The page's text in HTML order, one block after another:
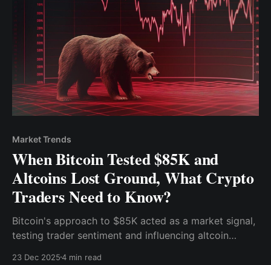
Market Trends
When Bitcoin Tested $85K and
Altcoins Lost Ground, What Crypto
Traders Need to Know?
Bitcoin's approach to $85K acted as a market signal,
testing trader sentiment and influencing altcoin
23 Dec 20254 min read